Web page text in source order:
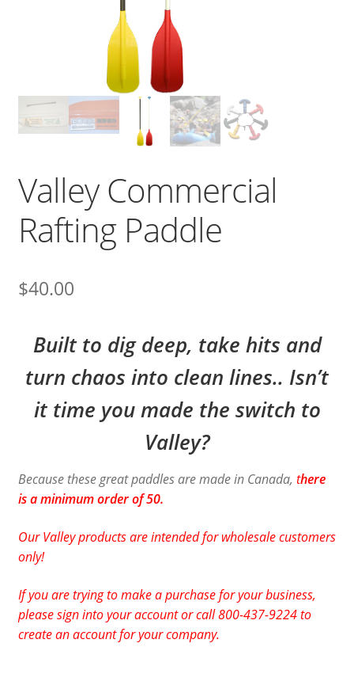
Valley Commercial
Rafting Paddle
$40.00
Built to dig deep, take hits and
turn chaos into clean lines.. Isn’t
it time you made the switch to
Valley?
Because these great paddles are made in Canada, there
is a minimum order of 50.
Our Valley products are intended for wholesale customers
only!
If you are trying to make a purchase for your business,
please sign into your account or call 800-437-9224 to
create an account for your company.